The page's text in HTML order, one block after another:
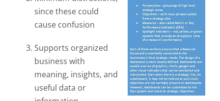
since these could
cause confusion
Supports organized
business with
meaning, insights, and
useful data or